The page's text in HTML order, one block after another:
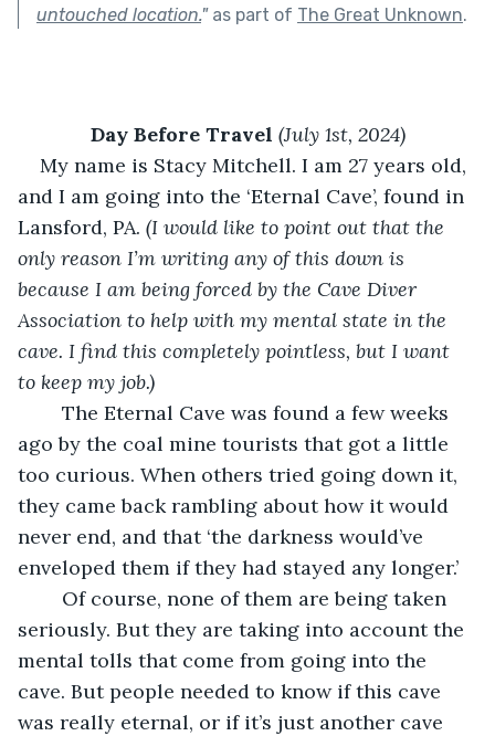
untouched location."as part of The Great Unknown.
Day Before Travel (July 1st, 2024)
My name is Stacy Mitchell. I am 27 years old,
and I am going into the ‘Eternal Cave’, found in
Lansford, PA. (I would like to point out that the
only reason I’m writing any of this down is
because I am being forced by the Cave Diver
Association to help with my mental state in the
cave. I find this completely pointless, but I want
to keep my job.)
ago by the coal mine tourists that got a little
too curious. When others tried going down it,
they came back rambling about how it would
never end, and that ‘the darkness would’ve
enveloped them if they had stayed any longer.’
seriously. But they are taking into account the
mental tolls that come from going into the
cave. But people needed to know if this cave
was really eternal, or if it’s just another cave